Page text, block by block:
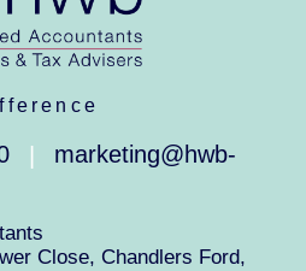
marketing@hwb-
Close, Chandlers Ford,